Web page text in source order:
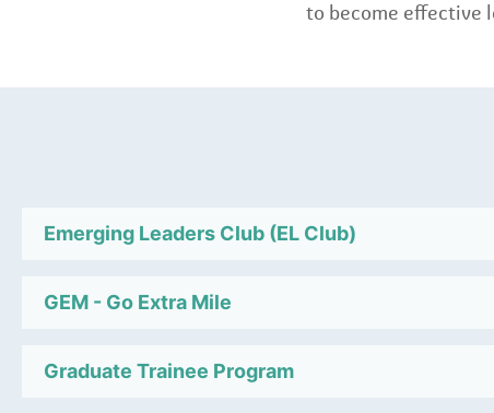
to become effective
Emerging Leaders Club (EL Club)
GEM - Go Extra Mile
Graduate Trainee Program